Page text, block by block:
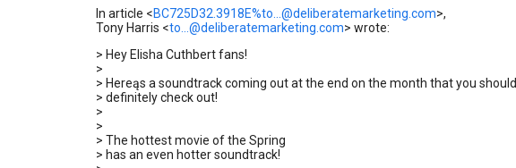
In article <BC725D32.3918E%to...@deliberatemarketing.com>,
Tony Harris <to...@deliberatemarketing.com> wrote:
> Hey Elisha Cuthbert fans!
>
> Hereąs a soundtrack coming out at the end on the month that you should
> definitely check out!
>
>
> The hottest movie of the Spring
> has an even hotter soundtrack!